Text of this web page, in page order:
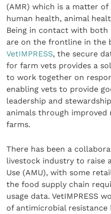
(AMR) which is a matter
human health, animal
Being in contact with both
are on the frontline in the
VetIMPRESS, the secure
for farm vets provides a
to work together on
enabling vets to provide
leadership and
animals through improved
farms.
There has been a
livestock industry to raise
Use (AMU), with some
the food supply chain
usage data. VetIMPRESS
of antimicrobial